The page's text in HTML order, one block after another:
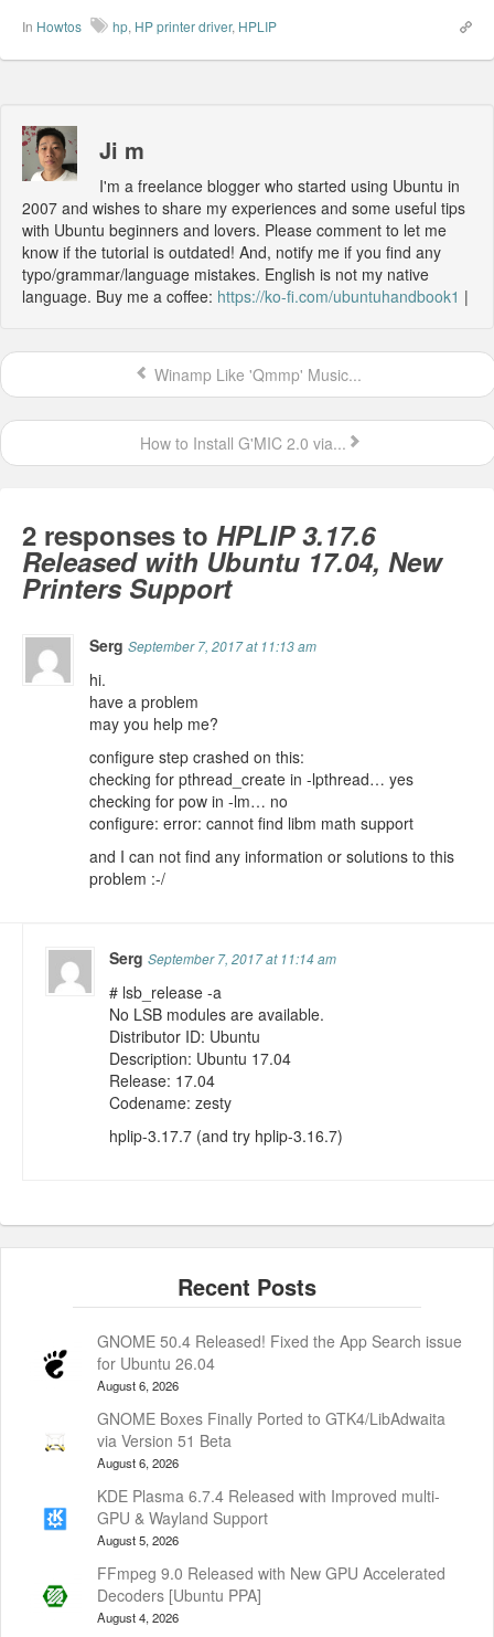
In Howtos hp, HP printer driver, HPLIP
Ji m
I'm a freelance blogger who started using Ubuntu in
2007 and wishes to share my experiences and some useful tips
with Ubuntu beginners and lovers. Please comment to let me
know if the tutorial is outdated! And, notify me if you find any
typo/grammar/language mistakes. English is not my native
language. Buy me a coffee: https://ko-fi.com/ubuntuhandbook1 |
Winamp Like 'Qmmp' Music...
How to Install G'MIC 2.0 via...
2 responses to HPLIP 3.17.6
Released with Ubuntu 17.04, New
Printers Support
SergSeptember 7, 2017 at 11:13 am
hi.
have a problem
may you help me?
configure step crashed on this:
checking for pthread_create in -lpthread… yes
checking for pow in -lm… no
configure: error: cannot find libm math support
and I can not find any information or solutions to this
problem :-/
SergSeptember 7, 2017 at 11:14 am
# lsb_release -a
No LSB modules are available.
Distributor ID: Ubuntu
Description: Ubuntu 17.04
Release: 17.04
Codename: zesty
hplip-3.17.7 (and try hplip-3.16.7)
GNOME 50.4 Released! Fixed the App Search issue
for Ubuntu 26.04
August 6, 2026
GNOME Boxes Finally Ported to GTK4/LibAdwaita
via Version 51 Beta
August 6, 2026
KDE Plasma 6.7.4 Released with Improved multi-
GPU & Wayland Support
August 5, 2026
FFmpeg 9.0 Released with New GPU Accelerated
Decoders [Ubuntu PPA]
August 4, 2026